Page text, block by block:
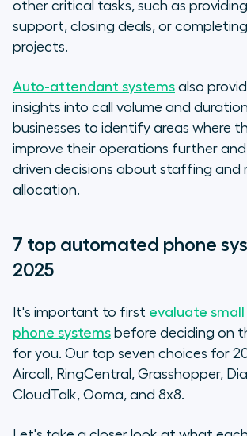
other critical tasks, such as
support, closing deals, or
projects.
Auto-attendant systems also
insights into call volume and
businesses to identify areas where
improve their operations further
driven decisions about staffing and
allocation.
7 top automated phone
2025
It's important to first evaluate small
phone systems before deciding on
for you. Our top seven choices for
Aircall, RingCentral, Grasshopper,
CloudTalk, Ooma, and 8x8.